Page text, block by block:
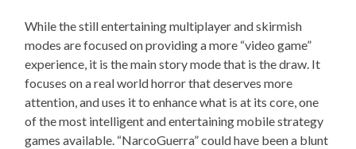
While the still entertaining multiplayer and skirmish
modes are focused on providing a more “video game”
experience, it is the main story mode that is the draw. It
focuses on a real world horror that deserves more
attention, and uses it to enhance what is at its core, one
of the most intelligent and entertaining mobile strategy
games available. “NarcoGuerra” could have been a blunt